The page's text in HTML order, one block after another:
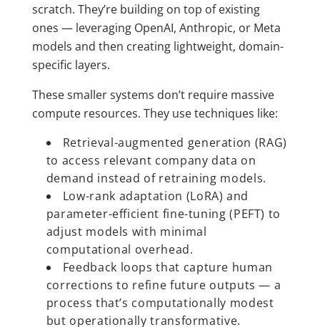
scratch. They’re building on top of existing
ones — leveraging OpenAI, Anthropic, or Meta
models and then creating lightweight, domain-
specific layers.
These smaller systems don’t require massive
compute resources. They use techniques like:
Retrieval-augmented generation (RAG)
to access relevant company data on
demand instead of retraining models.
Low-rank adaptation (LoRA) and
parameter-efficient fine-tuning (PEFT) to
adjust models with minimal
computational overhead.
Feedback loops that capture human
corrections to refine future outputs — a
process that’s computationally modest
but operationally transformative.